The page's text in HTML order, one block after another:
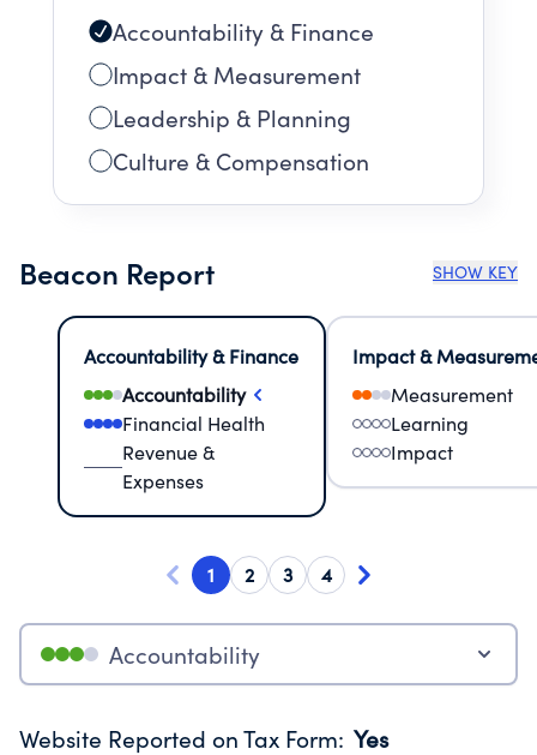
Accountability & Finance
Impact & Measurement
Leadership & Planning
Culture & Compensation
Beacon Report SHOW KEY
Accountability & Finance
Accountability
Financial Health
Revenue &
Expenses
Impact &
Measurement
Learning
Impact
1 2 3 4
Accountability
Website Reported on Tax Form: Yes